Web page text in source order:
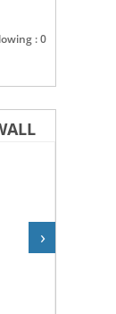
: 0
›